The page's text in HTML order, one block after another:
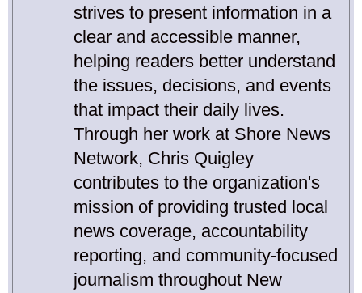
strives to present information in a
clear and accessible manner,
helping readers better understand
the issues, decisions, and events
that impact their daily lives.
Through her work at Shore News
Network, Chris Quigley
contributes to the organization's
mission of providing trusted local
news coverage, accountability
reporting, and community-focused
journalism throughout New